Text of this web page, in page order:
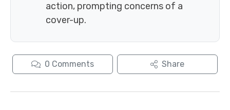
action, prompting concerns of a
cover-up.
0 Comments Share